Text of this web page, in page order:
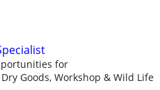
for
Goods, Workshop & Wild Life